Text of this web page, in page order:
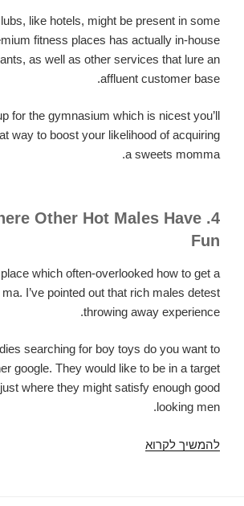
like hotels, might be present in some
fitness places has actually in-house
as well as other services that lure an
affluent customer base.
for the gymnasium which is nicest you’ll
way to boost your likelihood of acquiring
a sweets momma.
Other Hot Males Have
Fun
which often-overlooked how to get a
I’ve pointed out that rich males detest
throwing away experience.
searching for boy toys do you want to
google. They would like to be in a target
where they might satisfy enough good
looking men.
להמשיך לקרוא